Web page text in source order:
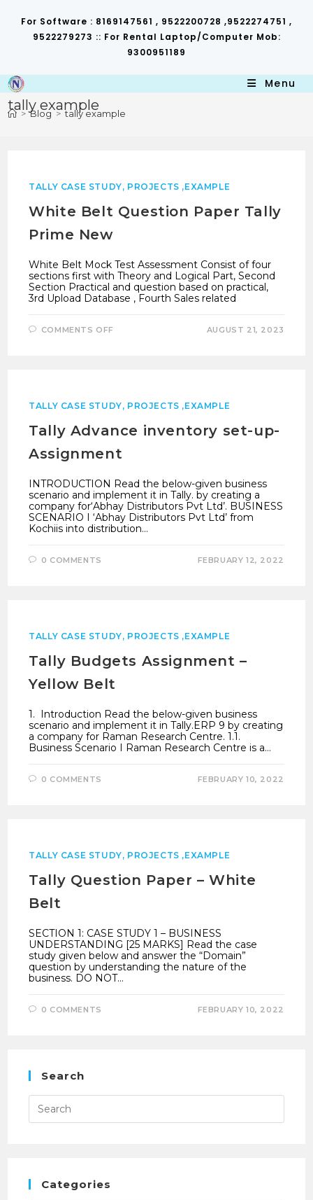
contentFor Software : 8169147561 , 9522200728 ,9522274751 ,
9522279273 :: For Rental Laptop/Computer Mob:
9300951189
Menu
tally example
> Blog > tally example
TALLY CASE STUDY, PROJECTS ,EXAMPLE
White Belt Question Paper Tally
Prime New
White Belt Mock Test Assessment Consist of four
sections first with Theory and Logical Part, Second
Section Practical and question based on practical,
3rd Upload Database , Fourth Sales related
COMMENTS OFF AUGUST 21, 2023
TALLY CASE STUDY, PROJECTS ,EXAMPLE
Tally Advance inventory set-up-
Assignment
INTRODUCTION Read the below-given business
scenario and implement it in Tally. by creating a
company for‘Abhay Distributors Pvt Ltd’. BUSINESS
SCENARIO I ‘Abhay Distributors Pvt Ltd’ from
Kochiis into distribution…
0 COMMENTS FEBRUARY 12, 2022
TALLY CASE STUDY, PROJECTS ,EXAMPLE
Tally Budgets Assignment –
Yellow Belt
1. Introduction Read the below-given business
scenario and implement it in Tally.ERP 9 by creating
a company for Raman Research Centre. 1.1.
Business Scenario I Raman Research Centre is a…
0 COMMENTS FEBRUARY 10, 2022
TALLY CASE STUDY, PROJECTS ,EXAMPLE
Tally Question Paper – White
Belt
SECTION 1: CASE STUDY 1 – BUSINESS
UNDERSTANDING [25 MARKS] Read the case
study given below and answer the “Domain”
question by understanding the nature of the
business. DO NOT…
0 COMMENTS FEBRUARY 10, 2022
Search
Press
to
Categories